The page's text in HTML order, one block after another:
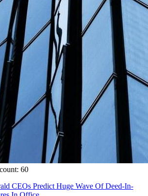
60
CEOs Predict Huge Wave Of Deed-In-